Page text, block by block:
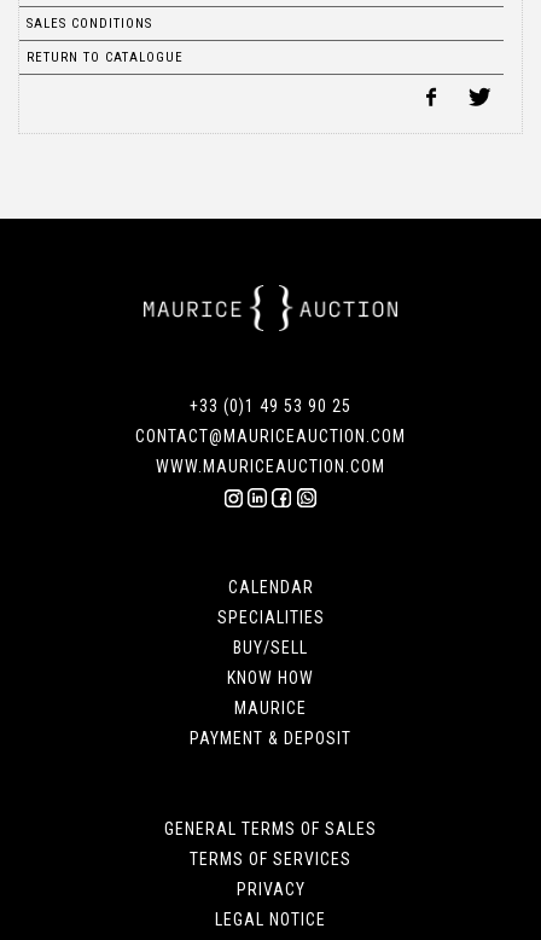
SALES CONDITIONS
RETURN TO CATALOGUE
+33 (0)1 49 53 90 25
CONTACT@MAURICEAUCTION.COM
WWW.MAURICEAUCTION.COM
CALENDAR
SPECIALITIES
BUY/SELL
KNOW HOW
MAURICE
PAYMENT & DEPOSIT
GENERAL TERMS OF SALES
TERMS OF SERVICES
PRIVACY
LEGAL NOTICE